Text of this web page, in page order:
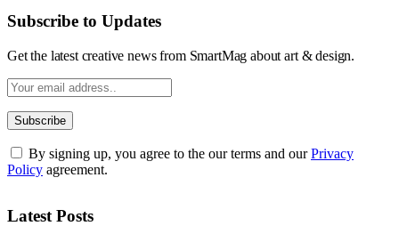
Subscribe to Updates
Get the latest creative news from SmartMag about art & design.
By signing up, you agree to the our terms and ourPrivacy
Policy agreement.
Latest Posts